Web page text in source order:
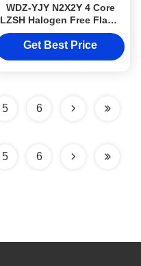
WDZ-YJY N2X2Y 4 Core
LZSH Halogen Free Flame
Retardant Cables Cu
Conductor DJXcable with
Get Best Price
5 6
5 6